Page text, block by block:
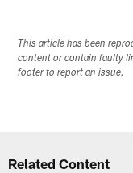
This article has been
content or contain faulty
footer to report an issue.
Related Content